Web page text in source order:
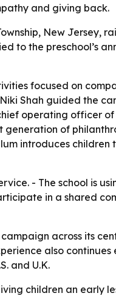
and giving back.
New Jersey,
to the preschool’s
focused on
Shah guided the
operating officer
of
introduces children
- The school is
in a shared
across its
also
and U.K.
children an early